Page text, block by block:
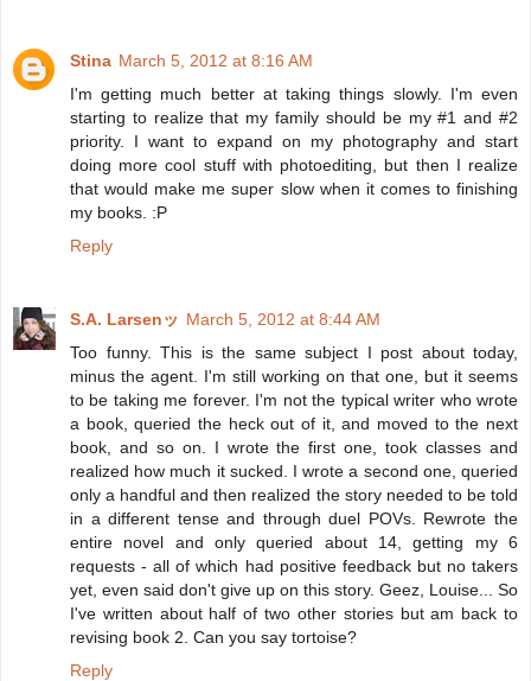
Stina March 5, 2012 at 8:16 AM
I'm getting much better at taking things slowly. I'm even
starting to realize that my family should be my #1 and #2
priority. I want to expand on my photography and start
doing more cool stuff with photoediting, but then I realize
that would make me super slow when it comes to finishing
my books. :P
Reply
S.A. Larsenッ March 5, 2012 at 8:44 AM
Too funny. This is the same subject I post about today,
minus the agent. I'm still working on that one, but it seems
to be taking me forever. I'm not the typical writer who wrote
a book, queried the heck out of it, and moved to the next
book, and so on. I wrote the first one, took classes and
realized how much it sucked. I wrote a second one, queried
only a handful and then realized the story needed to be told
in a different tense and through duel POVs. Rewrote the
entire novel and only queried about 14, getting my 6
requests - all of which had positive feedback but no takers
yet, even said don't give up on this story. Geez, Louise... So
I've written about half of two other stories but am back to
revising book 2. Can you say tortoise?
Reply